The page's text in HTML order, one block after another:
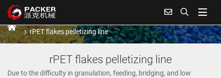
rPET flakes pelletizing line
rPET flakes pelletizing line
rPET flakes pelletizing line
Due to the difficulty in granulation, feeding, bridging, and low